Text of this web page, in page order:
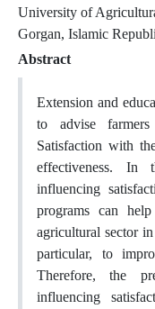
University of
Gorgan, Islamic
Abstract
Extension and
to advise
Satisfaction with
effectiveness. In
influencing
programs can
agricultural sector
particular, to
Therefore, the
influencing